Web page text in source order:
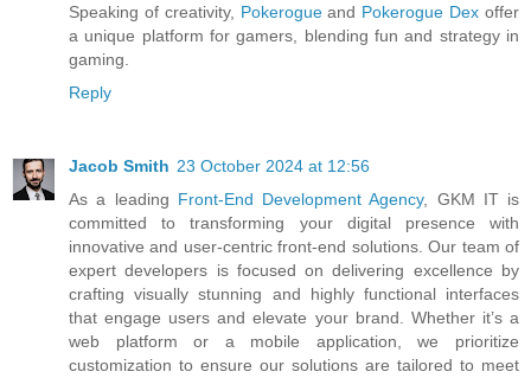
Speaking of creativity, Pokerogueand Pokerogue Dex offer
a unique platform for gamers, blending fun and strategy in
gaming.
Reply
Jacob Smith 23 October 2024 at 12:56
As a leading Front-End Development Agency, GKM IT is
committed to transforming your digital presence with
innovative and user-centric front-end solutions. Our team of
expert developers is focused on delivering excellence by
crafting visually stunning and highly functional interfaces
that engage users and elevate your brand. Whether it’s a
web platform or a mobile application, we prioritize
customization to ensure our solutions are tailored to meet